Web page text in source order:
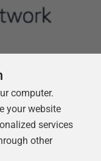
computer.
your website
services
other